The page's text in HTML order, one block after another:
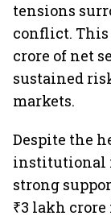
tensions
conflict. This
crore of net
sustained
markets.
Despite the
institutional
strong
₹3 lakh